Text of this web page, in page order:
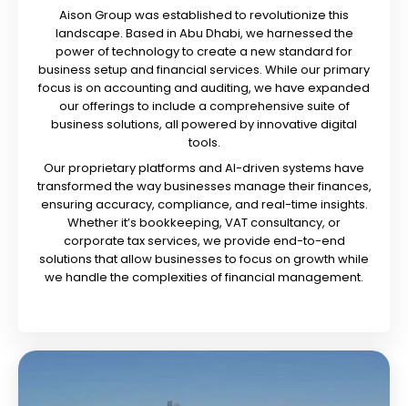
Aison Group was established to revolutionize this
landscape. Based in Abu Dhabi, we harnessed the
power of technology to create a new standard for
business setup and financial services. While our primary
focus is on accounting and auditing, we have expanded
our offerings to include a comprehensive suite of
business solutions, all powered by innovative digital
tools.
Our proprietary platforms and AI-driven systems have
transformed the way businesses manage their finances,
ensuring accuracy, compliance, and real-time insights.
Whether it’s bookkeeping, VAT consultancy, or
corporate tax services, we provide end-to-end
solutions that allow businesses to focus on growth while
we handle the complexities of financial management.